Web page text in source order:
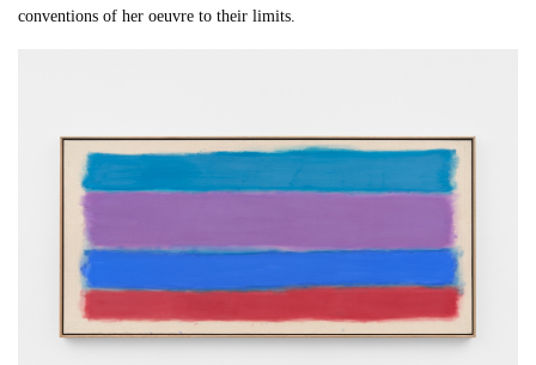
conventions of her oeuvre to their limits.